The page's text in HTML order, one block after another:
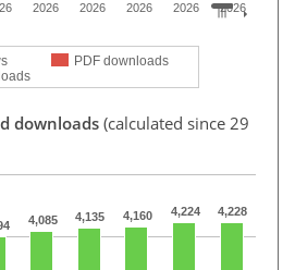
PDF downloads
2026
2026
2026
2026
2026
downloads (calculated since 29
4,085 4,135 4,160 4,224 4,228